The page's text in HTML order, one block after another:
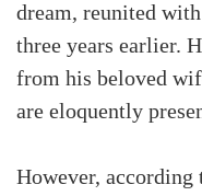
dream, reunited
three years earlier.
from his beloved
are eloquently
However,